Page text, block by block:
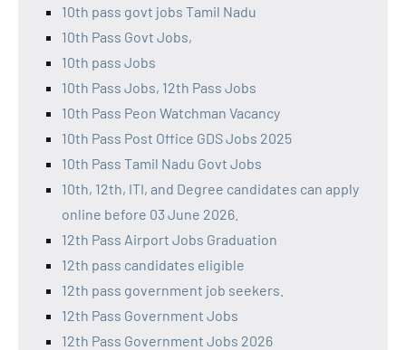
10th pass govt jobs Tamil Nadu
10th Pass Govt Jobs,
10th pass Jobs
10th Pass Jobs, 12th Pass Jobs
10th Pass Peon Watchman Vacancy
10th Pass Post Office GDS Jobs 2025
10th Pass Tamil Nadu Govt Jobs
10th, 12th, ITI, and Degree candidates can apply
online before 03 June 2026.
12th Pass Airport Jobs Graduation
12th pass candidates eligible
12th pass government job seekers.
12th Pass Government Jobs
12th Pass Government Jobs 2026